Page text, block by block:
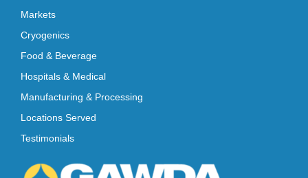
Markets
Cryogenics
Food & Beverage
Hospitals & Medical
Manufacturing & Processing
Locations Served
Testimonials